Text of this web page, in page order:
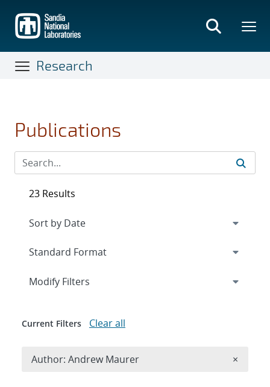
main
content
Research
Publications
23 Results
Expand
Modify Filters
Current Filters Clear all
Author: Andrew Maurer ×